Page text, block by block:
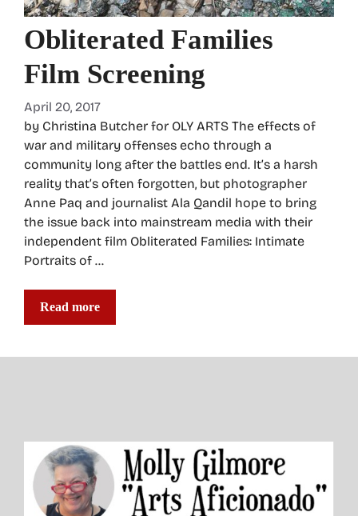
Obliterated Families
Film Screening
April 20, 2017
by Christina Butcher for OLY ARTS The effects of
war and military offenses echo through a
community long after the battles end. It’s a harsh
reality that’s often forgotten, but photographer
Anne Paq and journalist Ala Qandil hope to bring
the issue back into mainstream media with their
independent film Obliterated Families: Intimate
Portraits of …
Read more